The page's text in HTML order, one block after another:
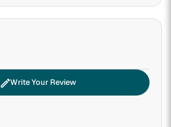
editWrite Your Review